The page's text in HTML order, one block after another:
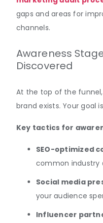
gaps and areas for
channels.
Awareness
Discovered
At the top of the
brand exists. Your goal
Key tactics for
SEO-optimized
common industry
Social media
your audience
Influencer